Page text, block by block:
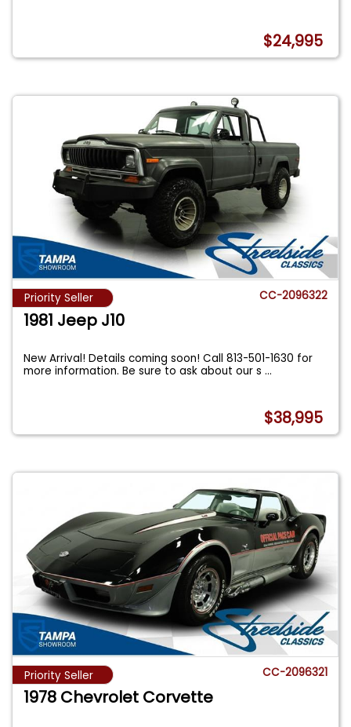
$24,995
Priority Seller CC-2096322
1981 Jeep J10
New Arrival! Details coming soon! Call 813-501-1630 for
more information. Be sure to ask about our s...
$38,995
Priority Seller CC-2096321
1978 Chevrolet Corvette